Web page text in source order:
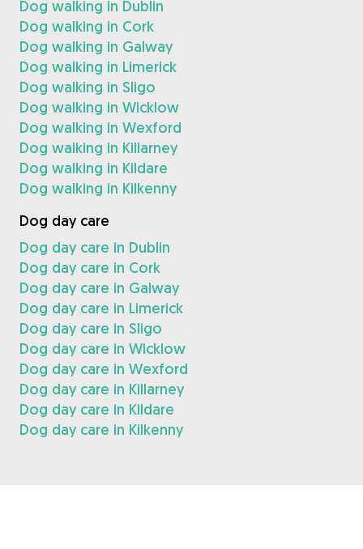
Dog walking in Dublin
Dog walking in Cork
Dog walking in Galway
Dog walking in Limerick
Dog walking in Sligo
Dog walking in Wicklow
Dog walking in Wexford
Dog walking in Killarney
Dog walking in Kildare
Dog walking in Kilkenny
Dog day care
Dog day care in Dublin
Dog day care in Cork
Dog day care in Galway
Dog day care in Limerick
Dog day care in Sligo
Dog day care in Wicklow
Dog day care in Wexford
Dog day care in Killarney
Dog day care in Kildare
Dog day care in Kilkenny